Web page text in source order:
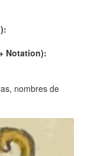
Notation):
nombres de